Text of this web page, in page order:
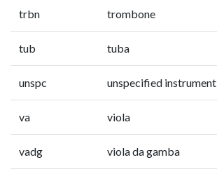
trbn trombone
tub tuba
unspc unspecified instrument
va viola
vadg viola da gamba